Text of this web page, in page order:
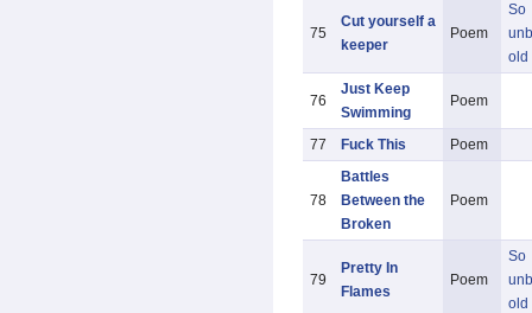
75
Cut yourself a
keeper
Poem
So
old
76
Just Keep
Swimming
Poem
77 Fuck This Poem
78
Battles
Between the
Broken
Poem
79
Pretty In
Flames
Poem
So
old